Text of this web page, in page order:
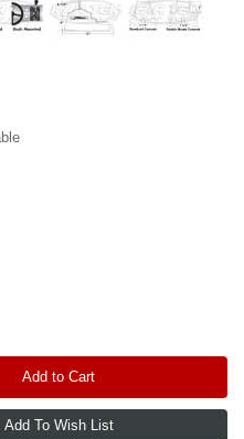
Add to Cart